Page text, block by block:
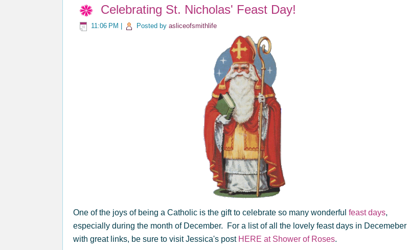
Celebrating St. Nicholas' Feast Day!
11:06 PM Posted by asliceofsmithlife
One of the joys of being a Catholic is the gift to celebrate so many wonderful feast days,
especially during the month of December. For a list of all the lovely feast days in Decemeber
with great links, be sure to visit Jessica's postHERE at Shower of Roses.